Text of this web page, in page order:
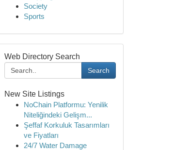
Society
Sports
Web Directory Search
Search
New Site Listings
NoChain Platformu: Yenilik
Niteliğindeki Gelişm...
Şeffaf Korkuluk Tasarımları
ve Fiyatları
24/7 Water Damage